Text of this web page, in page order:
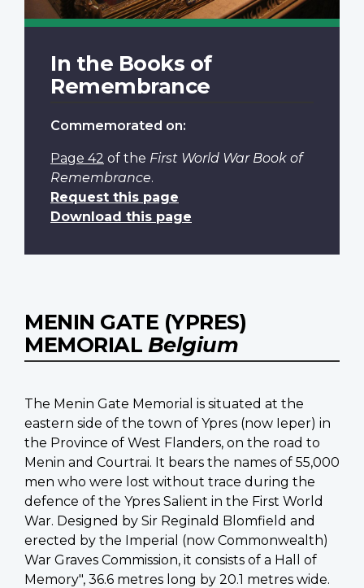
In the Books of
Remembrance
Commemorated on:
Page 42 of the First World War Book of
Remembrance.
Request this page
Download this page
MENIN GATE (YPRES)
MEMORIAL Belgium
The Menin Gate Memorial is situated at the
eastern side of the town of Ypres (now Ieper) in
the Province of West Flanders, on the road to
Menin and Courtrai. It bears the names of 55,000
men who were lost without trace during the
defence of the Ypres Salient in the First World
War. Designed by Sir Reginald Blomfield and
erected by the Imperial (now Commonwealth)
War Graves Commission, it consists of a Hall of
Memory", 36.6 metres long by 20.1 metres wide.